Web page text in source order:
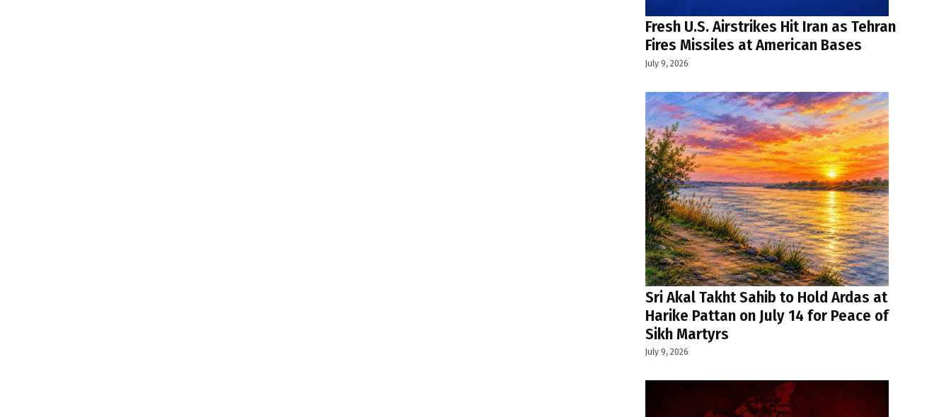
Fresh U.S. Airstrikes Hit Iran as Tehran
Fires Missiles at American Bases
July 9, 2026
Sri Akal Takht Sahib to Hold Ardas at
Harike Pattan on July 14 for Peace of
Sikh Martyrs
July 9, 2026